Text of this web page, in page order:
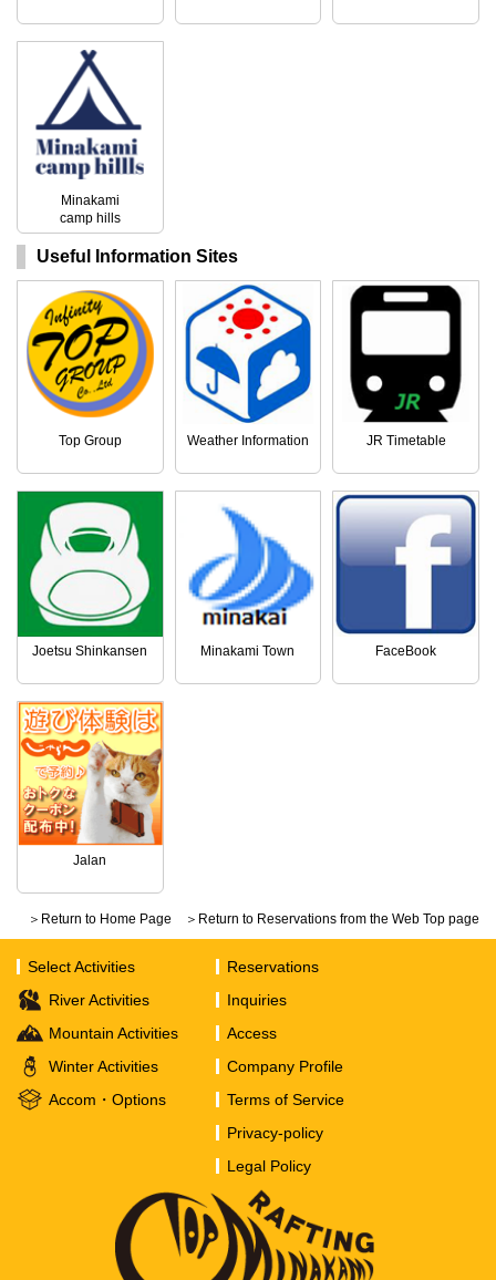
Minakami
camp hills
Useful Information Sites
Top Group Weather Information JR Timetable
Joetsu Shinkansen Minakami Town FaceBook
Jalan
＞Return to Home Page ＞Return to Reservations from the Web Top page
Select Activities
River Activities
Mountain Activities
Winter Activities
Accom・Options
Reservations
Inquiries
Access
Company Profile
Terms of Service
Privacy-policy
Legal Policy